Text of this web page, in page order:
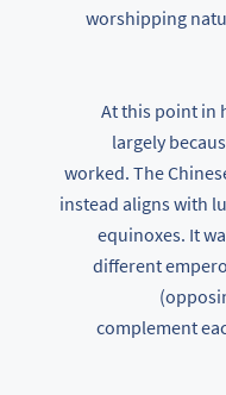
worshipping
At this point in
largely
worked. The
instead aligns with
equinoxes. It
different
complement